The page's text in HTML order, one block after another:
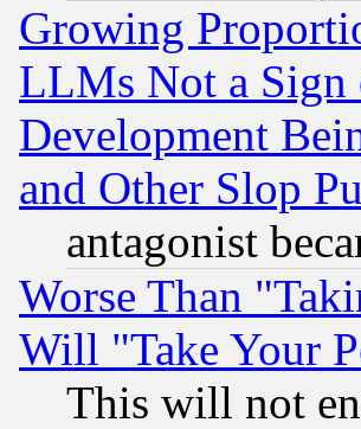
Growing
LLMs Not a
Development
and Other Slop
antagonist
Worse Than
Will "Take Your
This will not